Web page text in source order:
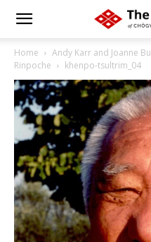
Home
Andy Karr and Joanne
Rinpoche
khenpo-tsultrim_04